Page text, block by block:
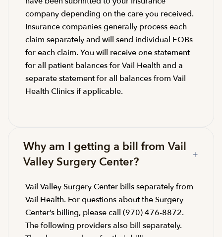
company depending on the care you received.
Insurance companies generally process each
claim separately and will send individual EOBs
for each claim. You will receive one statement
for all patient balances for Vail Health and a
separate statement for all balances from Vail
Health Clinics if applicable.
Why am I getting a bill from Vail
Valley Surgery Center?
Vail Valley Surgery Center bills separately from
Vail Health. For questions about the Surgery
Center’s billing, please call (970) 476-8872.
The following providers also bill separately.